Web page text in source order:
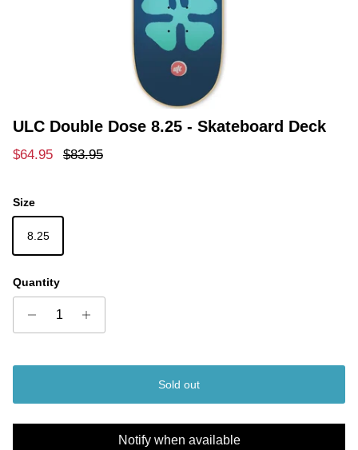
ULC Double Dose 8.25 - Skateboard Deck
Sale price
$64.95 Regular price
$83.95
Size
8.25
Quantity
Sold out
Notify when available